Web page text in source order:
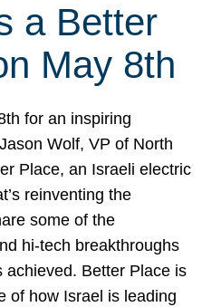
a Better
May 8th
for an inspiring
Wolf, VP of North
Place, an Israeli electric
reinventing the
some of the
hi-tech breakthroughs
achieved. Better Place is
of how Israel is leading